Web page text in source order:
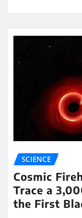
SCIENCE
Cosmic
Trace a
the First